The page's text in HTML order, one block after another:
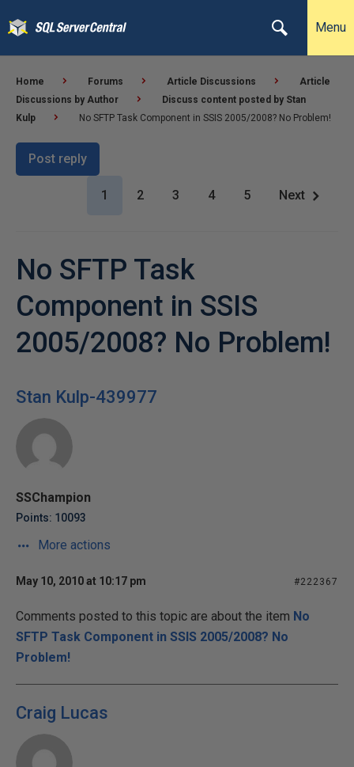
Menu
Home Forums Article Discussions
Article
Discussions by Author
Discuss content posted by Stan
Kulp
No SFTP Task Component in SSIS 2005/2008? No Problem!
Post reply
1 2 3 4 5 Next
No SFTP Task
Component in SSIS
2005/2008? No Problem!
Stan Kulp-439977
SSChampion
Points: 10093
More actions
May 10, 2010 at 10:17 pm #222367
Comments posted to this topic are about the item No
SFTP Task Component in SSIS 2005/2008? No
Problem!
Craig Lucas